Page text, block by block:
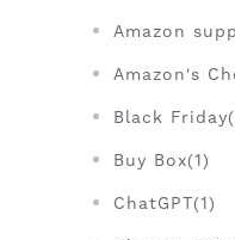
Amazon
Amazon's
Black
Buy Box(1)
ChatGPT(1)